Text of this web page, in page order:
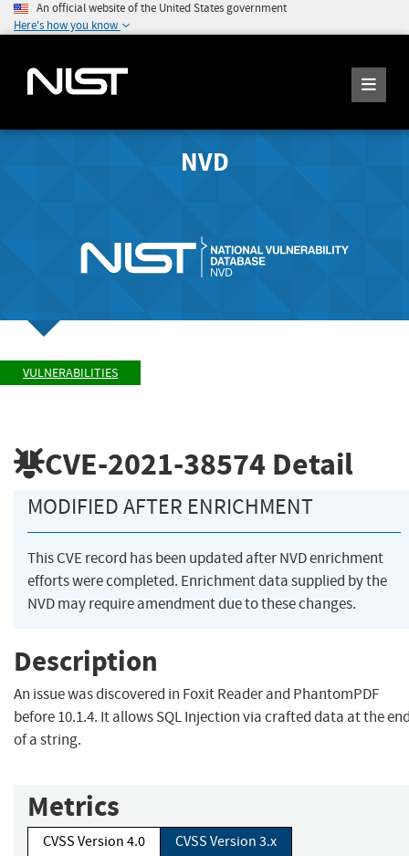
An official website of the United States government
Here's how you know
NVD
VULNERABILITIES
CVE-2021-38574 Detail
MODIFIED AFTER ENRICHMENT
This CVE record has been updated after NVD enrichment
efforts were completed. Enrichment data supplied by the
NVD may require amendment due to these changes.
Description
An issue was discovered in Foxit Reader and PhantomPDF
before 10.1.4. It allows SQL Injection via crafted data at the
of a string.
Metrics
CVSS Version 4.0
CVSS Version 3.x